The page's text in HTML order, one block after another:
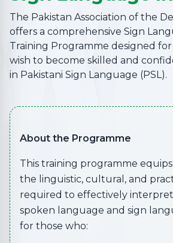
The Pakistan Association of the
offers a comprehensive Sign
Training Programme designed
wish to become skilled and
in Pakistani Sign Language (PSL).
About the Programme
This training programme
the linguistic, cultural, and
required to effectively
spoken language and sign
for those who: